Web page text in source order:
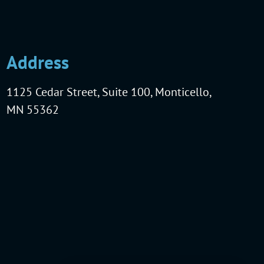
Address
1125 Cedar Street, Suite 100, Monticello,
MN 55362